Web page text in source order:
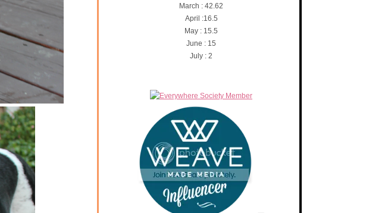
March : 42.62
April :16.5
May : 15.5
June : 15
July : 2